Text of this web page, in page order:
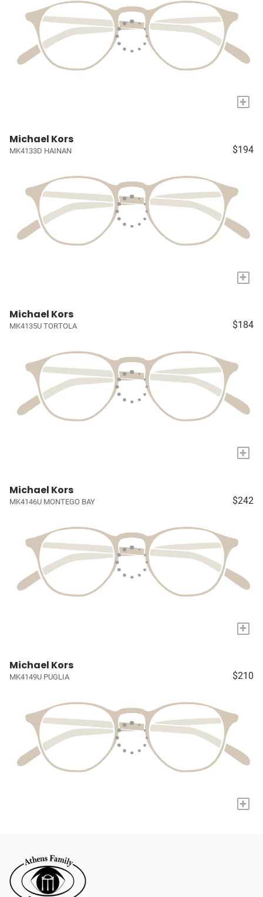
+
Michael Kors
MK4133D HAINAN $194
+
Michael Kors
MK4135U TORTOLA $184
+
Michael Kors
MK4146U MONTEGO BAY $242
+
Michael Kors
MK4149U PUGLIA $210
+